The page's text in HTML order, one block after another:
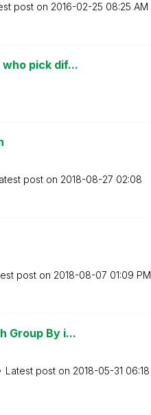
post on ‎2016-02-25 08:25 AM
pick dif...
post on ‎2018-08-27 02:08
post on ‎2018-08-07 01:09 PM
Group By i...
Latest post on ‎2018-05-31 06:18